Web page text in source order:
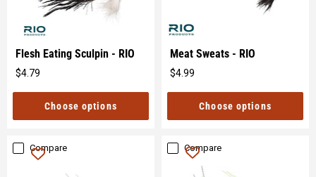
Flesh Eating Sculpin - RIO
$4.79
price
Choose options
Meat Sweats - RIO
$4.99
price
Choose options
Compare Compare